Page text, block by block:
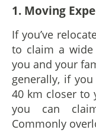
1. Moving
If you’ve
to claim a wide
you and your
generally, if
40 km closer to
you can
Commonly